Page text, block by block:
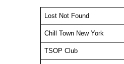
Lost Not Found
Chill Town New York
TSOP Club